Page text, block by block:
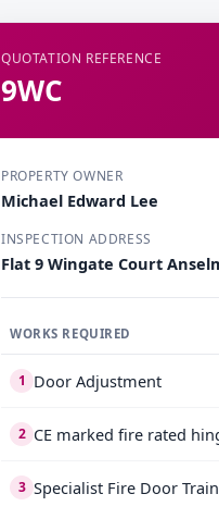
QUOTATION REFERENCE
9WC
PROPERTY OWNER
Michael Edward Lee
INSPECTION ADDRESS
Flat 9 Wingate Court
WORKS REQUIRED
1 Door Adjustment
2 CE marked fire rated
3 Specialist Fire Door